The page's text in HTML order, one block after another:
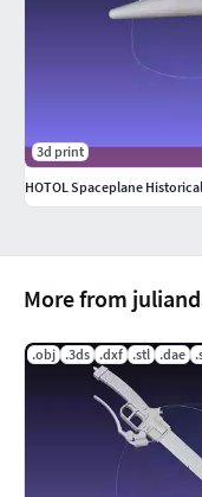
More from
.obj .3ds .dxf .stl .dae
3d print
HOTOL Spaceplane